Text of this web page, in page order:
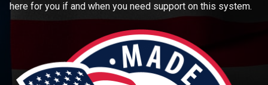
here for you if and when you need support on this system.